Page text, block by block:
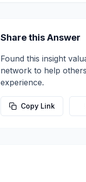
Share this Answer
Found this insight
network to help
experience.
Copy Link